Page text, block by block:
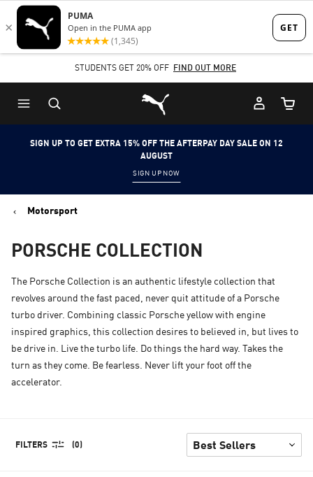
Skip
to
content
Skip
to
Content
STUDENTS GET 20% OFF FIND OUT MORE
Puma Home
Cart
SIGN UP TO GET EXTRA 15% OFF THE AFTERPAY DAY SALE ON 12
AUGUST
SIGN UP NOW
Motorsport
PORSCHE COLLECTION
The Porsche Collection is an authentic lifestyle collection that
revolves around the fast paced, never quit attitude of a Porsche
turbo driver. Combining classic Porsche yellow with engine
inspired graphics, this collection desires to believed in, but lives to
be drive in. Live the turbo life. Do things the hard way. Takes the
turn as they come. Be fearless. Never lift your foot off the
accelerator.
FILTERS (0)